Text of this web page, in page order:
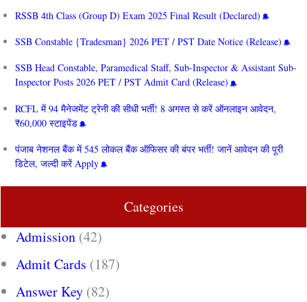
RSSB 4th Class (Group D) Exam 2025 Final Result (Declared)
SSB Constable {Tradesman} 2026 PET / PST Date Notice (Release)
SSB Head Constable, Paramedical Staff, Sub-Inspector & Assistant Sub-
Inspector Posts 2026 PET / PST Admit Card (Release)
RCFL में 94 मैनेजमेंट ट्रेनी की सीधी भर्ती! 8 अगस्त से करें ऑनलाइन आवेदन,
₹60,000 स्टाइपेंड
पंजाब नेशनल बैंक में 545 लोकल बैंक ऑफिसर की बंपर भर्ती! जानें आवेदन की पूरी
डिटेल, जल्दी करें Apply
Categories
Admission (42)
Admit Cards (187)
Answer Key (82)